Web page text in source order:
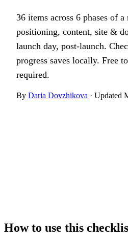
36 items across 6 phases of
positioning, content, site &
launch day, post-launch.
progress saves locally. Free
required.
By Daria Dovzhikova · Updated
How to use this